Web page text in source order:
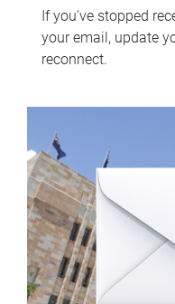
If you've stopped
your email, update
reconnect.